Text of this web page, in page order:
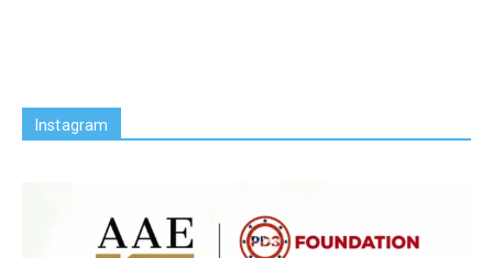
Instagram